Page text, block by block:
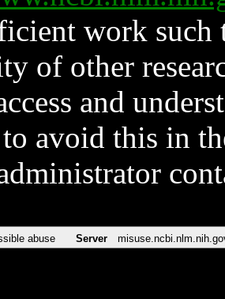
work such
of other
and
avoid this in
abuse Server